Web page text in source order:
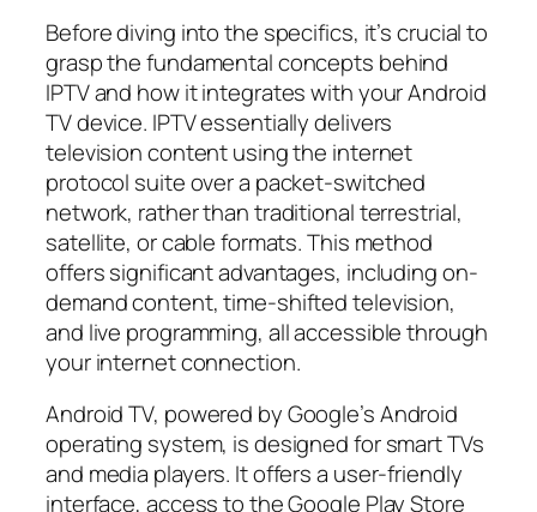
Before diving into the specifics, it’s crucial to
grasp the fundamental concepts behind
IPTV and how it integrates with your Android
TV device. IPTV essentially delivers
television content using the internet
protocol suite over a packet-switched
network, rather than traditional terrestrial,
satellite, or cable formats. This method
offers significant advantages, including on-
demand content, time-shifted television,
and live programming, all accessible through
your internet connection.
Android TV, powered by Google’s Android
operating system, is designed for smart TVs
and media players. It offers a user-friendly
interface, access to the Google Play Store